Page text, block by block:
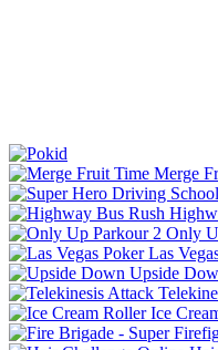
Merge
Only
Las
Upside
Ice